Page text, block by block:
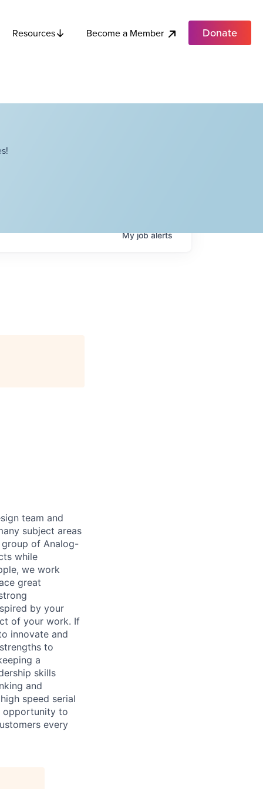
Resources Become a Member Donate
Myjobalerts
team and
subject areas
of Analog-
while
we work
great
by your
of your work. If
innovate and
to
a
skills
and
speed serial
opportunity to
every